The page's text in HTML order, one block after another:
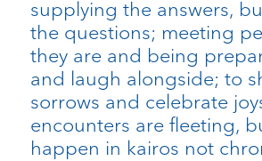
supplying the answers,
the questions; meeting
they are and being
and laugh alongside; to
sorrows and celebrate
encounters are fleeting,
happen in kairos not